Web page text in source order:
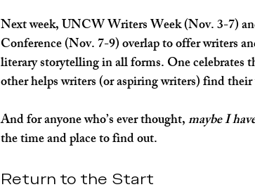
Next week, UNCW Writers Week (Nov. 3-7)
Conference (Nov. 7-9) overlap to offer writers
literary storytelling in all forms. One celebrates
other helps writers (or aspiring writers) find
And for anyone who’s ever thought, maybe I
the time and place to find out.
Return to the Start